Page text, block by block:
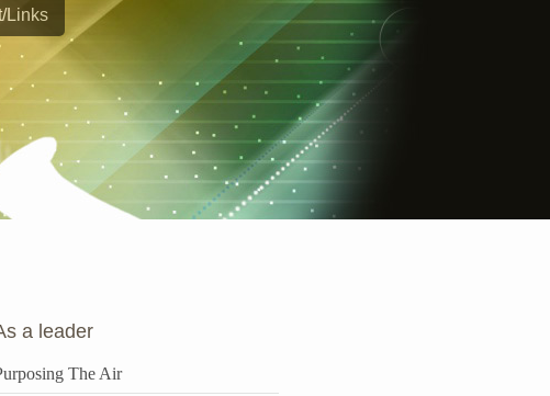
Links
a leader
The Air